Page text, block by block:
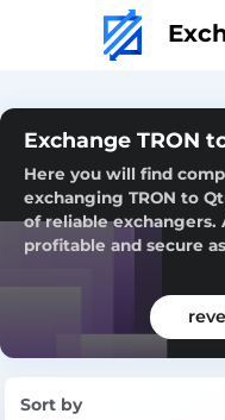
Exchange TRON
Here you will find
exchanging TRON to
of reliable exchangers.
profitable and secure
Sort by